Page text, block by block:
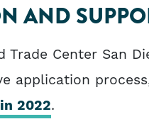
AND
Trade Center San
application
2022.